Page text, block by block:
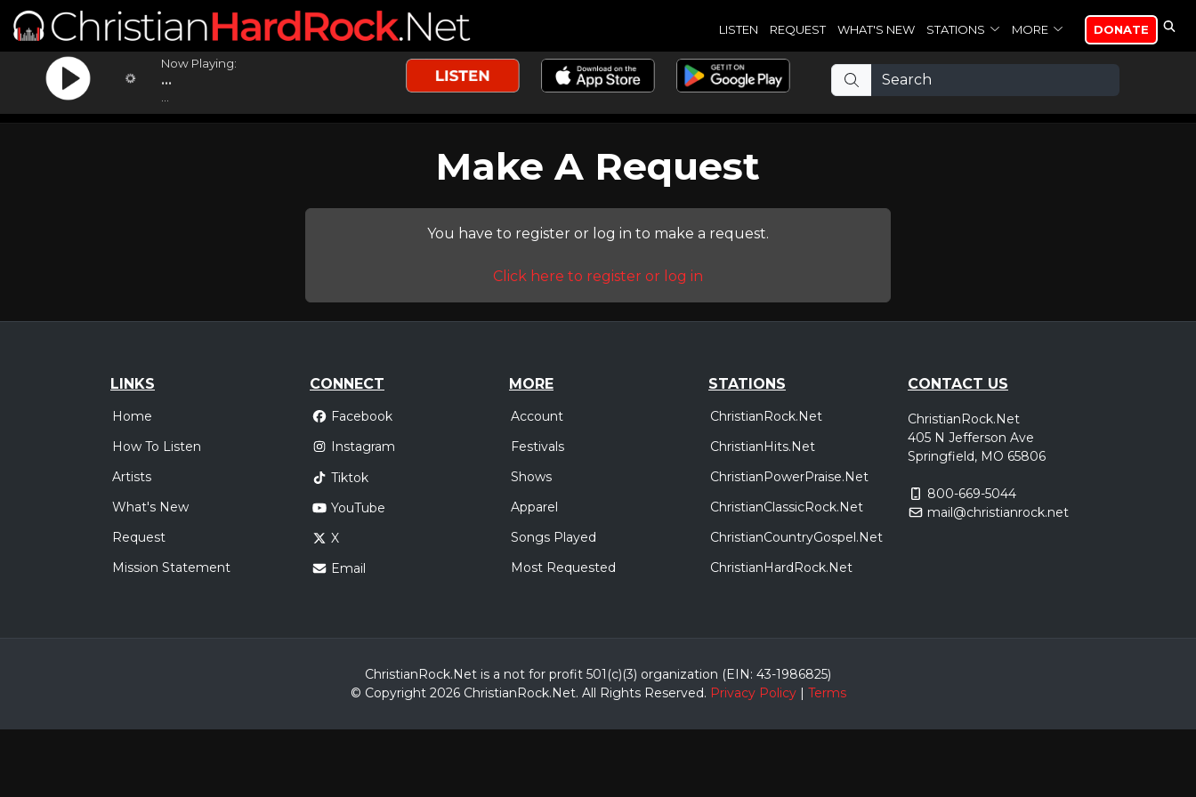
LISTEN REQUEST WHAT'S NEW STATIONS MORE DONATE
Now Playing:
...
Make A Request
You have to register or log in to make a request.
Click here to register or log in
LINKS
Home
How To Listen
Artists
What's New
Request
Mission Statement
CONNECT
Facebook
Instagram
Tiktok
YouTube
X
Email
MORE
Account
Festivals
Shows
Apparel
Songs Played
Most Requested
STATIONS
ChristianRock.Net
ChristianHits.Net
ChristianPowerPraise.Net
ChristianClassicRock.Net
ChristianCountryGospel.Net
ChristianHardRock.Net
CONTACT US
ChristianRock.Net
405 N Jefferson Ave
Springfield, MO 65806
800-669-5044
mail@christianrock.net
ChristianRock.Net is a not for profit 501(c)(3) organization (EIN: 43-1986825)
© Copyright 2026 ChristianRock.Net. All Rights Reserved. Privacy Policy| Terms